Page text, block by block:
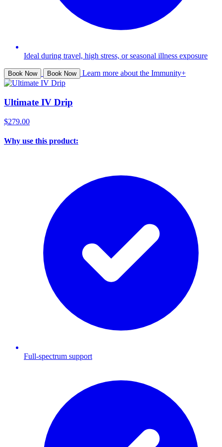
Ideal during travel, high stress, or seasonal illness exposure
Book Now Book Now Learn more about the Immunity+
Ultimate IV Drip
$279.00
Why use this product:
Full-spectrum support